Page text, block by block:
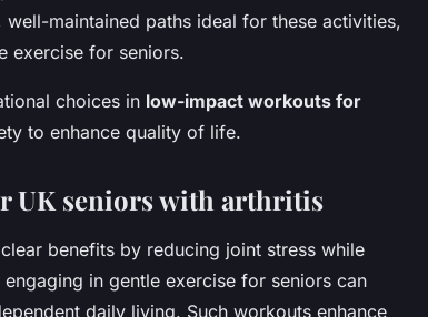
maintained paths ideal for these activities,
exercise for seniors.
choices in low-impact workouts for
to enhance quality of life.
UK seniors with arthritis
benefits by reducing joint stress while
in gentle exercise for seniors can
daily living. Such workouts enhance